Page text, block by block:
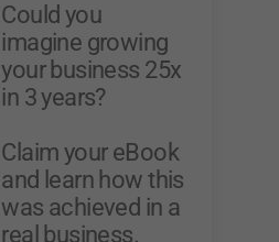
Could you
imagine growing
your business 25x
in 3 years?
Claim your eBook
and learn how this
was achieved in a
real business.